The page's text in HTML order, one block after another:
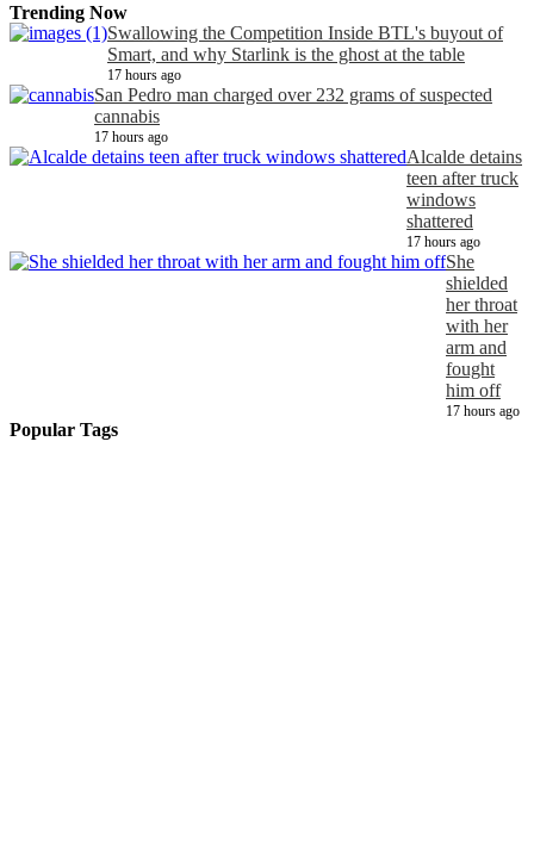
Trending Now
Swallowing the Competition Inside BTL's buyout of
Smart, and why Starlink is the ghost at the table
17 hours ago
San Pedro man charged over 232 grams of suspected
cannabis
17 hours ago
Alcalde detains
teen after truck
windows
shattered
17 hours ago
She
shielded
her throat
with her
arm and
fought
him off
17 hours ago
Popular Tags